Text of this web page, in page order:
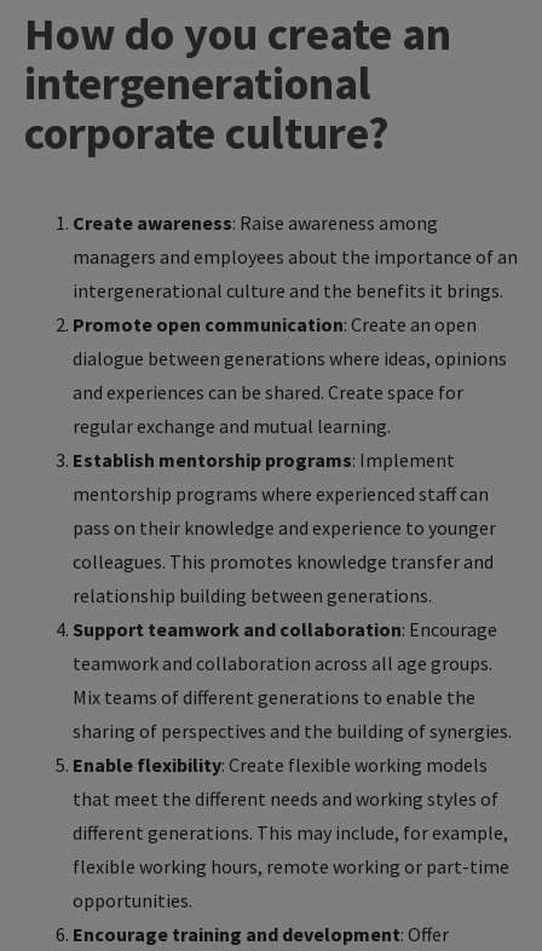
How do you create an
intergenerational
corporate culture?
Create awareness: Raise awareness among
managers and employees about the importance of an
intergenerational culture and the benefits it brings.
Promote open communication: Create an open
dialogue between generations where ideas, opinions
and experiences can be shared. Create space for
regular exchange and mutual learning.
Establish mentorship programs: Implement
mentorship programs where experienced staff can
pass on their knowledge and experience to younger
colleagues. This promotes knowledge transfer and
relationship building between generations.
Support teamwork and collaboration: Encourage
teamwork and collaboration across all age groups.
Mix teams of different generations to enable the
sharing of perspectives and the building of synergies.
Enable flexibility: Create flexible working models
that meet the different needs and working styles of
different generations. This may include, for example,
flexible working hours, remote working or part-time
opportunities.
Encourage training and development: Offer